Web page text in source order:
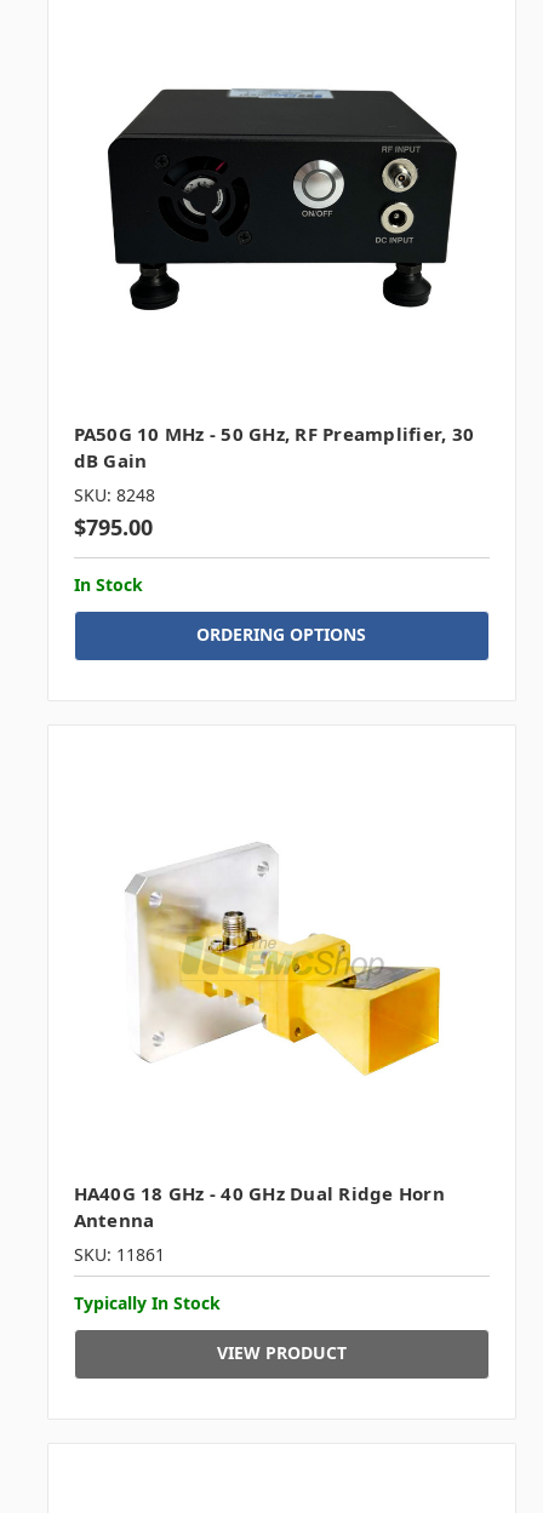
PA50G 10 MHz - 50 GHz, RF Preamplifier, 30
dB Gain
SKU: 8248
$795.00
In Stock
ORDERING OPTIONS
HA40G 18 GHz - 40 GHz Dual Ridge Horn
Antenna
SKU: 11861
Typically In Stock
VIEW PRODUCT